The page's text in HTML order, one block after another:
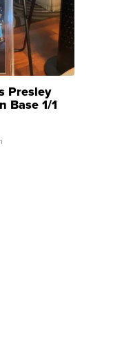
Presley
Base 1/1